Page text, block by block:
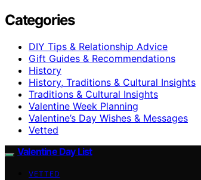
Categories
DIY Tips & Relationship Advice
Gift Guides & Recommendations
History
History, Traditions & Cultural Insights
Traditions & Cultural Insights
Valentine Week Planning
Valentine’s Day Wishes & Messages
Vetted
Valentine Day List
VETTED